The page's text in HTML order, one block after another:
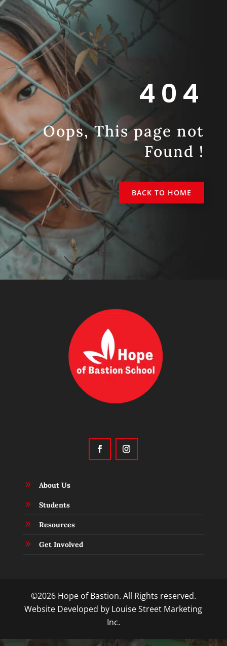
404
Oops, This page not
Found !
BACK TO HOME
9 About Us
9 Students
9 Resources
9 Get Involved
©2026 Hope of Bastion. All Rights reserved.
Website Developed by Louise Street Marketing
Inc.